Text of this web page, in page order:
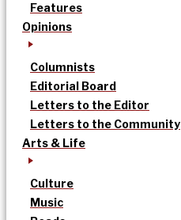
Features
Opinions
Columnists
Editorial Board
Letters to the Editor
Letters to the Community
Arts & Life
Culture
Music